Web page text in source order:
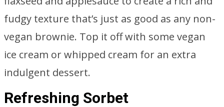
fudgy texture that’s just as good as any non-
vegan brownie. Top it off with some vegan
ice cream or whipped cream for an extra
indulgent dessert.
Refreshing Sorbet